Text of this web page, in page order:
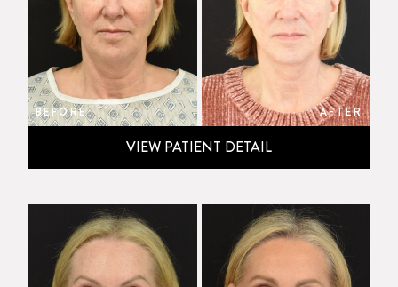
BEFORE AFTER
VIEW PATIENT DETAIL